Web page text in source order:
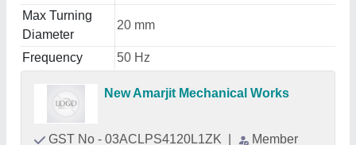
Max Turning
Diameter
20 mm
Frequency 50 Hz
New Amarjit Mechanical Works
GST No - 03ACLPS4120L1ZK
Member